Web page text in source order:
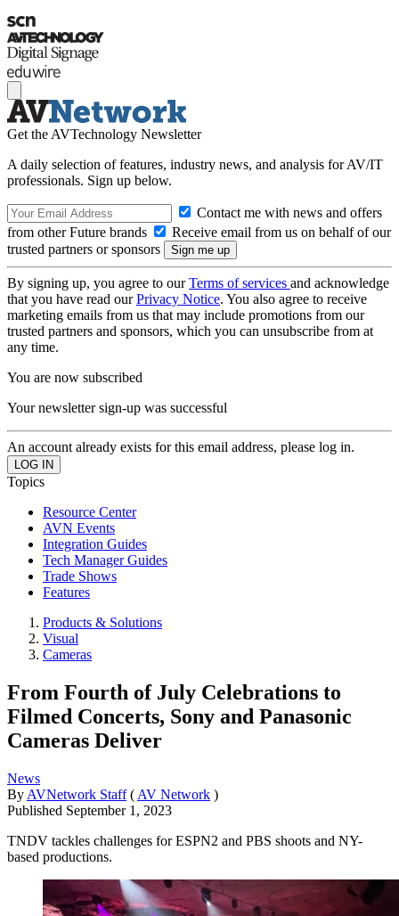
Get the AVTechnology Newsletter
A daily selection of features, industry news, and analysis for AV/IT
professionals. Sign up below.
Contact me with news and offers
from other Future brands
Receive email from us on behalf of our
trusted partners or sponsors
By signing up, you agree to ourTerms of services and acknowledge
that you have read ourPrivacy Notice. You also agree to receive
marketing emails from us that may include promotions from our
trusted partners and sponsors, which you can unsubscribe from at
any time.
You are now subscribed
Your newsletter sign-up was successful
An account already exists for this email address, please log in.
Topics
Resource Center
AVN Events
Integration Guides
Tech Manager Guides
Trade Shows
Features
Products & Solutions
Visual
Cameras
From Fourth of July Celebrations to
Filmed Concerts, Sony and Panasonic
Cameras Deliver
News
By AVNetwork Staff ( AV Network )
Published September 1, 2023
TNDV tackles challenges for ESPN2 and PBS shoots and NY-
based productions.